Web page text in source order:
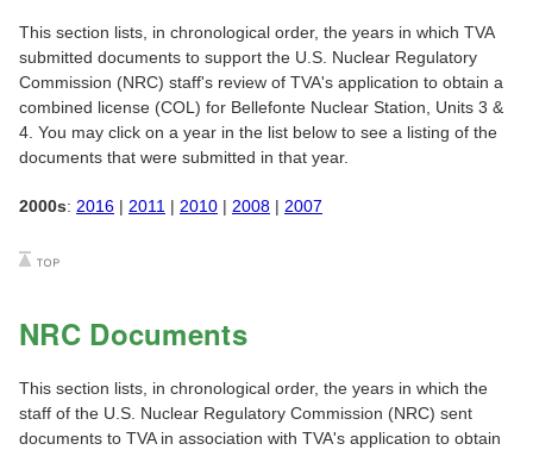
This section lists, in chronological order, the years in which TVA
submitted documents to support the U.S. Nuclear Regulatory
Commission (NRC) staff's review of TVA's application to obtain a
combined license (COL) for Bellefonte Nuclear Station, Units 3 &
4. You may click on a year in the list below to see a listing of the
documents that were submitted in that year.
2000s: 2016 | 2011 | 2010 | 2008 | 2007
NRC Documents
This section lists, in chronological order, the years in which the
staff of the U.S. Nuclear Regulatory Commission (NRC) sent
documents to TVA in association with TVA's application to obtain